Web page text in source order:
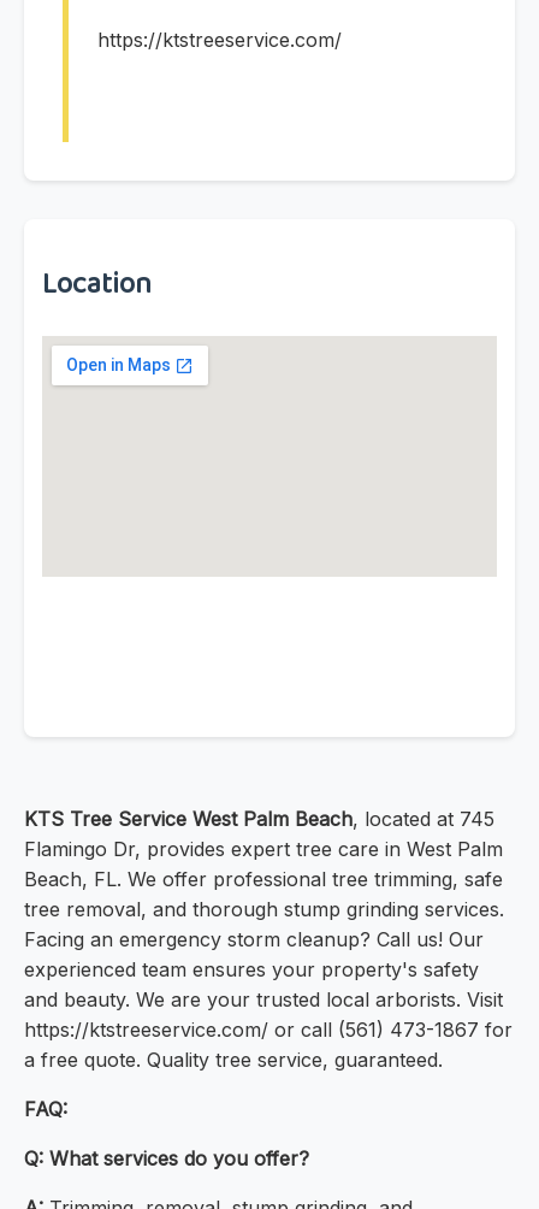
https://ktstreeservice.com/
Location
KTS Tree Service West Palm Beach, located at 745
Flamingo Dr, provides expert tree care in West Palm
Beach, FL. We offer professional tree trimming, safe
tree removal, and thorough stump grinding services.
Facing an emergency storm cleanup? Call us! Our
experienced team ensures your property's safety
and beauty. We are your trusted local arborists. Visit
https://ktstreeservice.com/ or call (561) 473-1867 for
a free quote. Quality tree service, guaranteed.
FAQ:
Q: What services do you offer?